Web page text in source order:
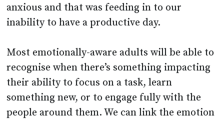
anxious and that was feeding in to our
inability to have a productive day.
Most emotionally-aware adults will be able to
recognise when there’s something impacting
their ability to focus on a task, learn
something new, or to engage fully with the
people around them. We can link the emotion